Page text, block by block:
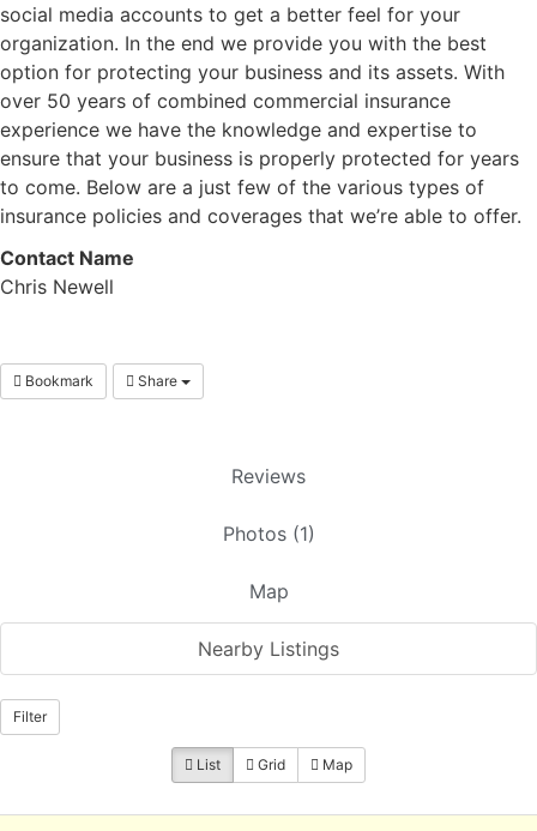
social media accounts to get a better feel for your
organization. In the end we provide you with the best
option for protecting your business and its assets. With
over 50 years of combined commercial insurance
experience we have the knowledge and expertise to
ensure that your business is properly protected for years
to come. Below are a just few of the various types of
insurance policies and coverages that we’re able to offer.
Contact Name
Chris Newell
Bookmark Share
Reviews
Photos (1)
Map
Nearby Listings
Filter
List Grid Map